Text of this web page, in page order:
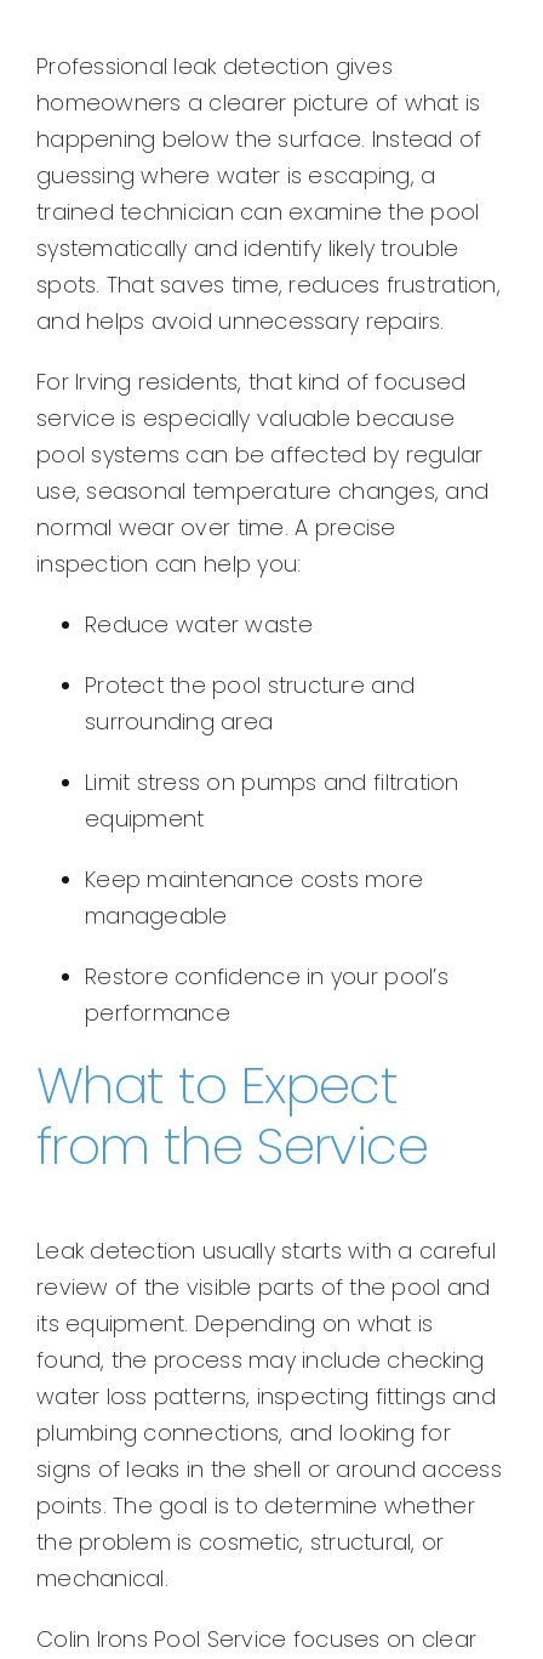
Professional leak detection gives
homeowners a clearer picture of what is
happening below the surface. Instead of
guessing where water is escaping, a
trained technician can examine the pool
systematically and identify likely trouble
spots. That saves time, reduces frustration,
and helps avoid unnecessary repairs.
For Irving residents, that kind of focused
service is especially valuable because
pool systems can be affected by regular
use, seasonal temperature changes, and
normal wear over time. A precise
inspection can help you:
Reduce water waste
Protect the pool structure and
surrounding area
Limit stress on pumps and filtration
equipment
Keep maintenance costs more
manageable
Restore confidence in your pool’s
performance
What to Expect
from the Service
Leak detection usually starts with a careful
review of the visible parts of the pool and
its equipment. Depending on what is
found, the process may include checking
water loss patterns, inspecting fittings and
plumbing connections, and looking for
signs of leaks in the shell or around access
points. The goal is to determine whether
the problem is cosmetic, structural, or
mechanical.
Colin Irons Pool Service focuses on clear